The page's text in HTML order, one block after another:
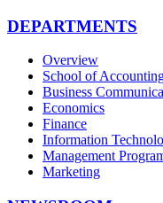
DEPARTMENTS
Overview
School of
Business
Economics
Finance
Information
Management
Marketing